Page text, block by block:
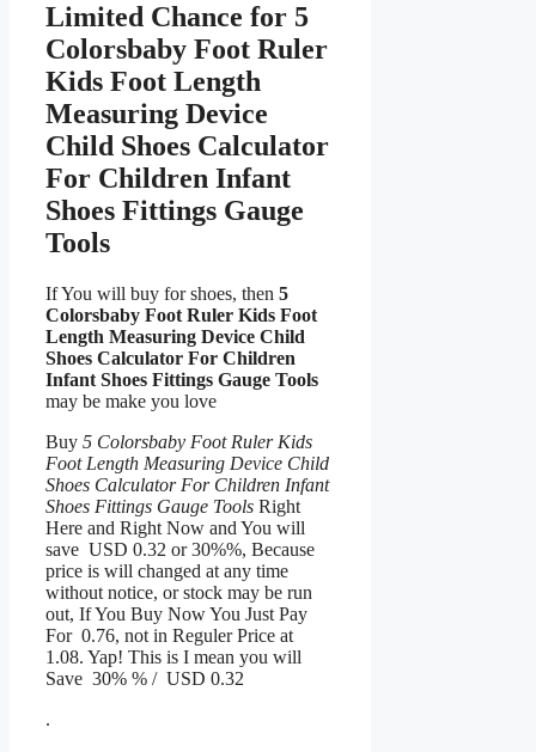
Limited Chance for 5
Colorsbaby Foot Ruler
Kids Foot Length
Measuring Device
Child Shoes Calculator
For Children Infant
Shoes Fittings Gauge
Tools
If You will buy for shoes, then 5
Colorsbaby Foot Ruler Kids Foot
Length Measuring Device Child
Shoes Calculator For Children
Infant Shoes Fittings Gauge Tools
may be make you love
Buy 5 Colorsbaby Foot Ruler Kids
Foot Length Measuring Device Child
Shoes Calculator For Children Infant
Shoes Fittings Gauge Tools Right
Here and Right Now and You will
save USD 0.32 or 30%%, Because
price is will changed at any time
without notice, or stock may be run
out, If You Buy Now You Just Pay
For 0.76, not in Reguler Price at
1.08. Yap! This is I mean you will
Save 30% % / USD 0.32
.